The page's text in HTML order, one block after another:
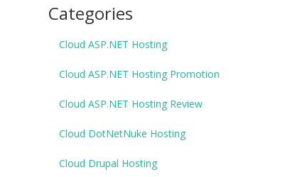
Categories
Cloud ASP.NET Hosting
Cloud ASP.NET Hosting Promotion
Cloud ASP.NET Hosting Review
Cloud DotNetNuke Hosting
Cloud Drupal Hosting